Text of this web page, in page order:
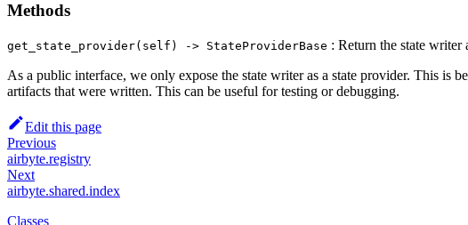
Methods
get_state_provider(self) ‑> StateProviderBase : Return the state writer
As a public interface, we only expose the state writer as a state provider. This is
artifacts that were written. This can be useful for testing or debugging.
Edit this page
Previous
airbyte.registry
Next
airbyte.shared.index
Classes